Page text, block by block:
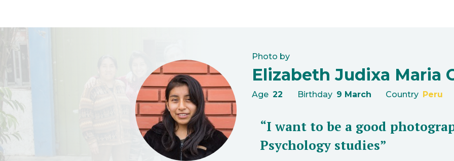
Photo by
Elizabeth Judixa Maria
Age 22 Birthday 9 March Country Peru
“I want to be a good
Psychology studies”